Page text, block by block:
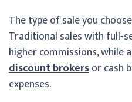
The type of sale you
Traditional sales with full-
higher commissions, while
discount brokersor cash
expenses.